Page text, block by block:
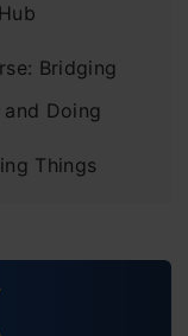
Bridging
Doing
Things
the